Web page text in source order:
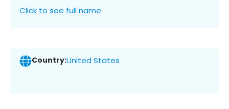
Click to see full name
Country:United States